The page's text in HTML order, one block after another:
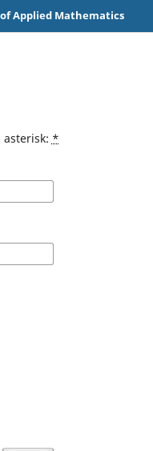
Applied Mathematics
*